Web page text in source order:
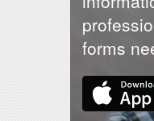
forms